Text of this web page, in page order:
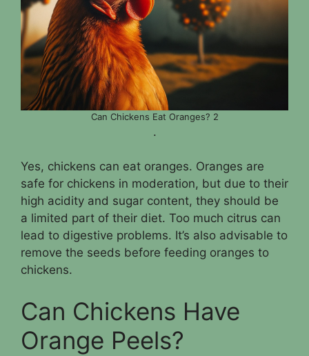
Can Chickens Eat Oranges? 2
.
Yes, chickens can eat oranges. Oranges are
safe for chickens in moderation, but due to their
high acidity and sugar content, they should be
a limited part of their diet. Too much citrus can
lead to digestive problems. It’s also advisable to
remove the seeds before feeding oranges to
chickens.
Can Chickens Have
Orange Peels?